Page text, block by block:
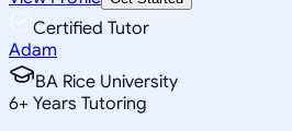
Certified Tutor
Adam
BA Rice University
6+ Years Tutoring